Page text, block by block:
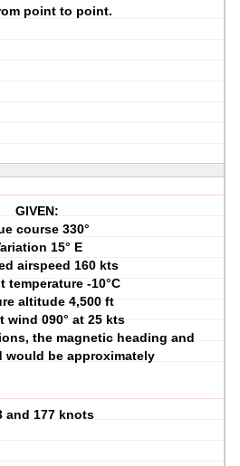
point to point.
GIVEN:
course 330°
15° E
airspeed 160 kts
temperature -10°C
altitude 4,500 ft
wind 090° at 25 kts
the magnetic heading and
would be approximately
and 177 knots